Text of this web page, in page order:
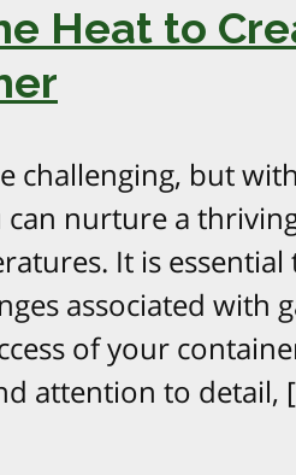
Heat to
challenging, but
nurture a
It is essential
associated with
of your
attention to detail,